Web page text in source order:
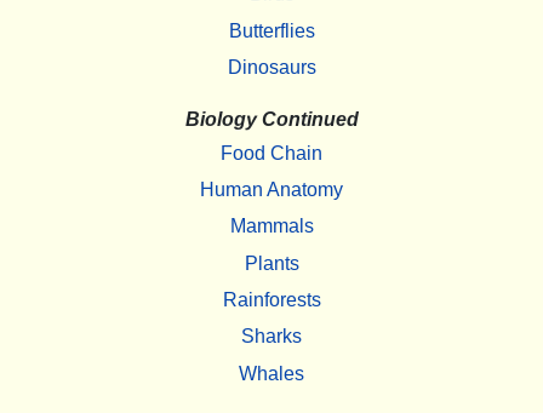
Butterflies
Dinosaurs
Biology Continued
Food Chain
Human Anatomy
Mammals
Plants
Rainforests
Sharks
Whales